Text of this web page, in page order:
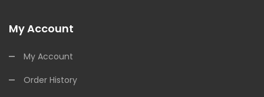
My Account
My Account
Order History